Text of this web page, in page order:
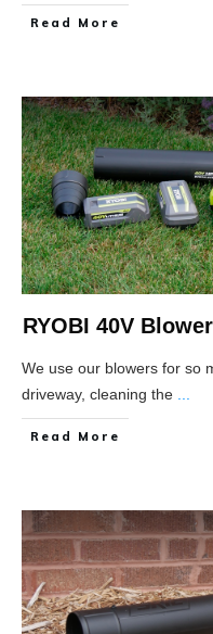
Read More
RYOBI 40V Blower
We use our blowers for so
driveway, cleaning the ...
Read More